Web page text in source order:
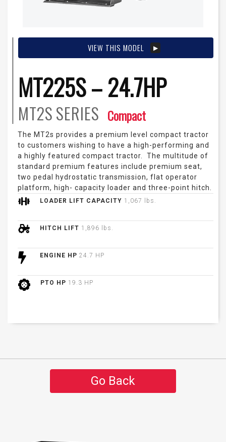
VIEW THIS MODEL
MT225S – 24.7HP
MT2SSERIES Compact
The MT2s provides a premium level compact tractor
to customers wishing to have a high-performing and
a highly featured compact tractor. The multitude of
standard premium features include premium seat,
two pedal hydrostatic transmission, flat operator
platform, high- capacity loader and three-point hitch.
LOADER LIFT CAPACITY 1,067 lbs.
HITCH LIFT 1,896 lbs.
ENGINE HP 24.7 HP
PTO HP 19.3 HP
Go Back